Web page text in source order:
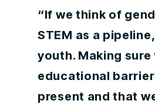
“If we think of
STEM as a
youth. Making
educational
present and that